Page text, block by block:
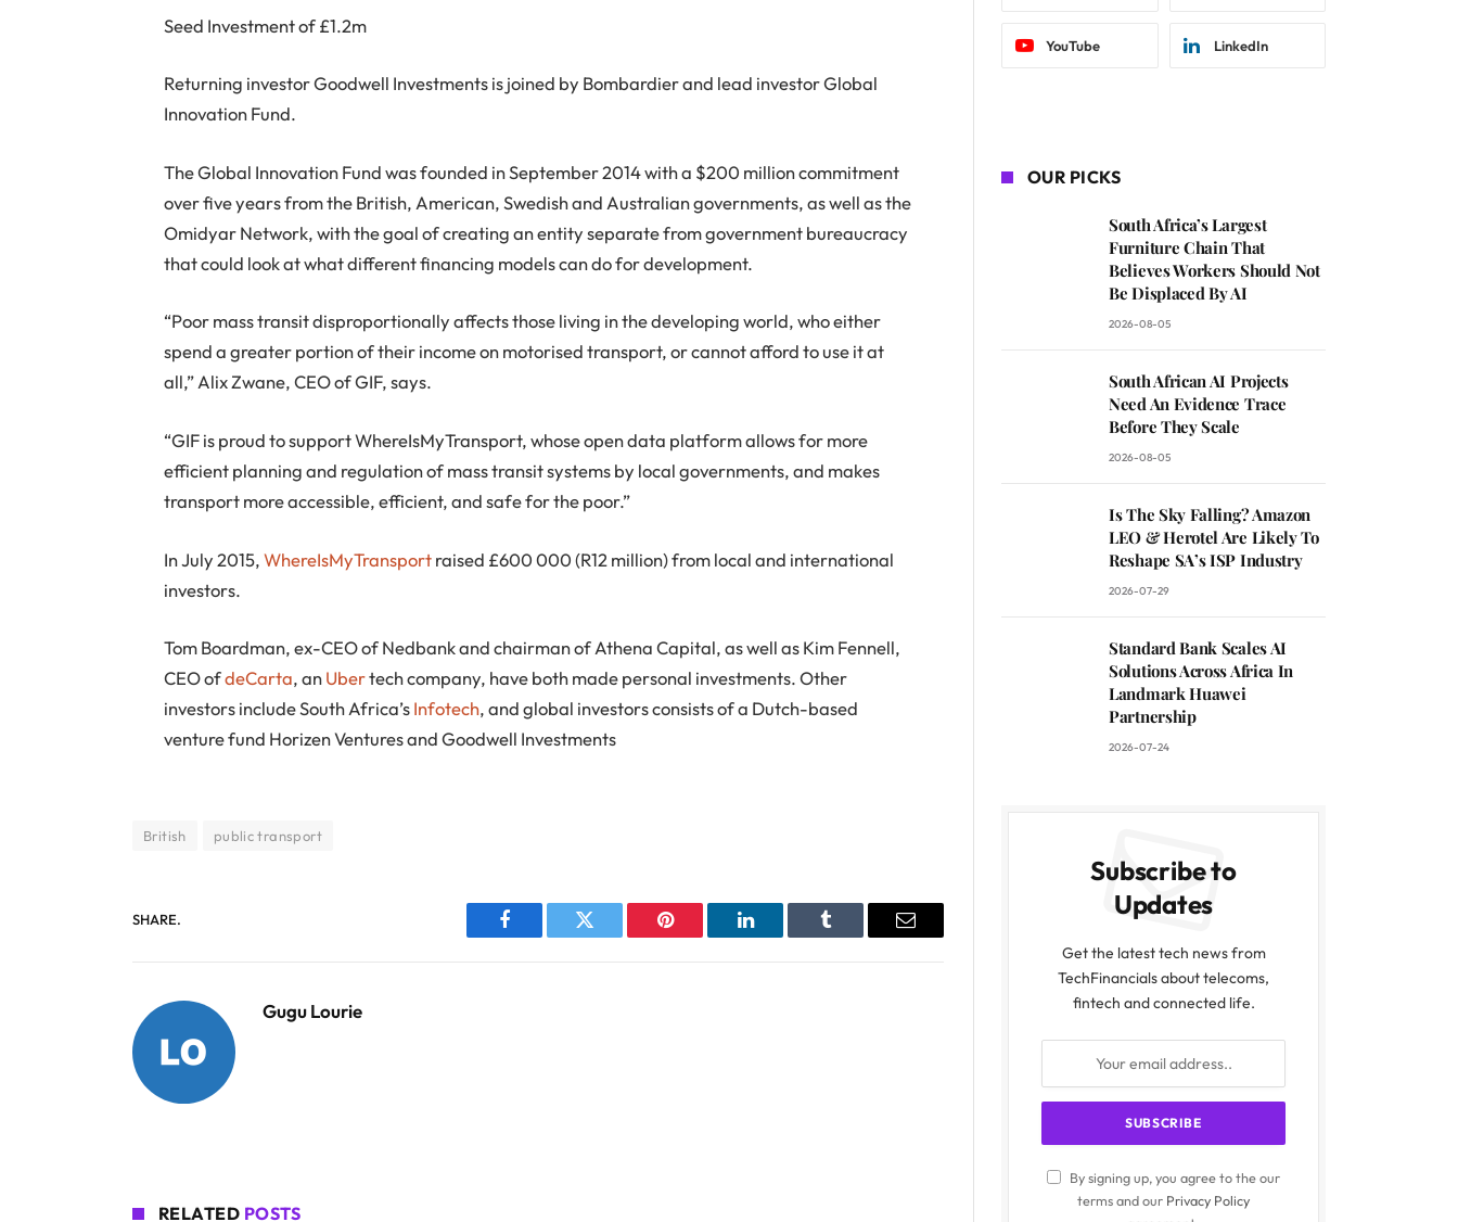
Seed Investment of £1.2m
Returning investor Goodwell Investments is joined by Bombardier and lead investor Global
Innovation Fund.
The Global Innovation Fund was founded in September 2014 with a $200 million commitment
over five years from the British, American, Swedish and Australian governments, as well as the
Omidyar Network, with the goal of creating an entity separate from government bureaucracy
that could look at what different financing models can do for development.
“Poor mass transit disproportionally affects those living in the developing world, who either
spend a greater portion of their income on motorised transport, or cannot afford to use it at
all,” Alix Zwane, CEO of GIF, says.
“GIF is proud to support WhereIsMyTransport, whose open data platform allows for more
efficient planning and regulation of mass transit systems by local governments, and makes
transport more accessible, efficient, and safe for the poor.”
In July 2015,WhereIsMyTransportraised £600 000 (R12 million) from local and international
investors.
Tom Boardman, ex-CEO of Nedbank and chairman of Athena Capital, as well as Kim Fennell,
CEO ofdeCarta, anUbertech company, have both made personal investments. Other
investors include South Africa’sInfotech, and global investors consists of a Dutch-based
venture fund Horizen Ventures and Goodwell Investments
British public transport
SHARE.
Facebook Twitter Pinterest LinkedIn Tumblr Email
Gugu Lourie
RELATED POSTS
YouTube LinkedIn
OUR PICKS
South Africa’s Largest
Furniture Chain That
Believes Workers Should Not
Be Displaced By AI
2026-08-05
South African AI Projects
Need An Evidence Trace
Before They Scale
2026-08-05
Is The Sky Falling? Amazon
LEO & Herotel Are Likely To
Reshape SA’s ISP Industry
2026-07-29
Standard Bank Scales AI
Solutions Across Africa In
Landmark Huawei
Partnership
2026-07-24
Subscribe to
Updates
Get the latest tech news from
TechFinancials about telecoms,
fintech and connected life.
By signing up, you agree to the our
terms and our Privacy Policy